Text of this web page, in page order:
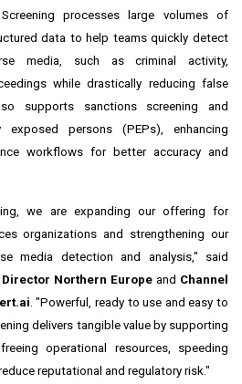
processes large volumes of
data to help teams quickly detect
media, such as criminal activity,
while drastically reducing false
supports sanctions screening and
persons (PEPs), enhancing
workflows for better accuracy and
we are expanding our offering for
organizations and strengthening our
media detection and analysis," said
Director Northern Europeand Channel
. "Powerful, ready to use and easy to
delivers tangible value by supporting
operational resources, speeding
reputational and regulatory risk."